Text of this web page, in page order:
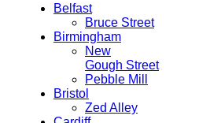
Belfast
Bruce Street
Birmingham
New
Gough Street
Pebble Mill
Bristol
Zed Alley